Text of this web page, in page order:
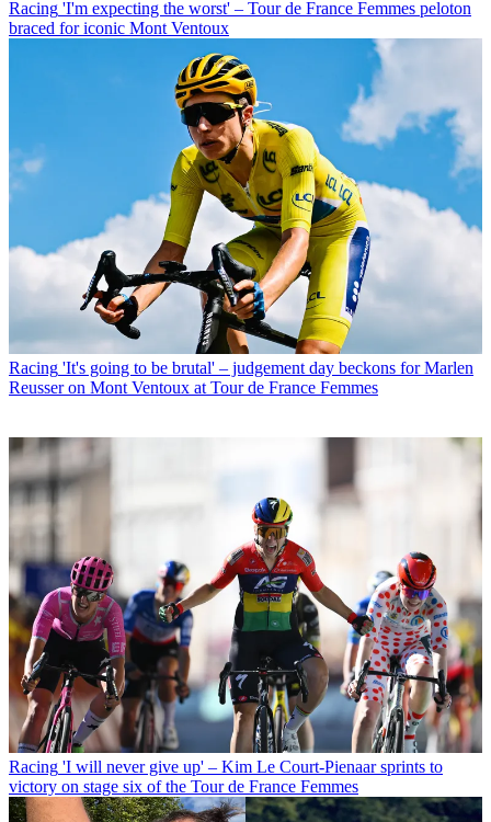
Racing 'I'm expecting the worst' – Tour de France Femmes peloton
braced for iconic Mont Ventoux
Racing 'It's going to be brutal' – judgement day beckons for Marlen
Reusser on Mont Ventoux at Tour de France Femmes
Racing 'I will never give up' – Kim Le Court-Pienaar sprints to
victory on stage six of the Tour de France Femmes